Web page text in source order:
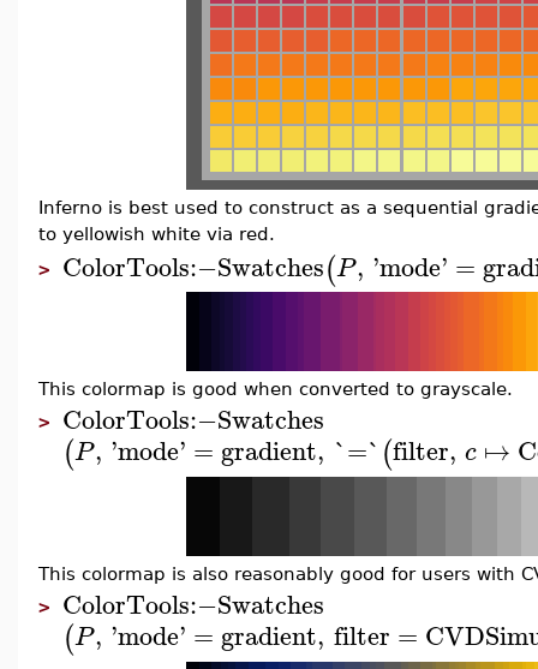
Inferno is best used to construct as a sequential
to yellowish white via red.
> ColorTools:−Swatches(P, 'mode' =
This colormap is good when converted to grayscale.
> ColorTools:−Swatches
(P, 'mode' = gradient, `=`(filter, c ↦
This colormap is also reasonably good for users with
> ColorTools:−Swatches
(P, 'mode' = gradient, filter =